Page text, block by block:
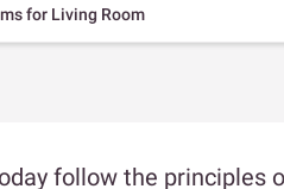
for Living Room
follow the principles